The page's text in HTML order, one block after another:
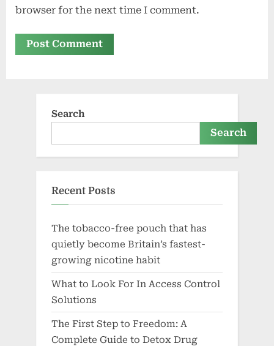
browser for the next time I comment.
Search
Search
Recent Posts
The tobacco-free pouch that has
quietly become Britain’s fastest-
growing nicotine habit
What to Look For In Access Control
Solutions
The First Step to Freedom: A
Complete Guide to Detox Drug